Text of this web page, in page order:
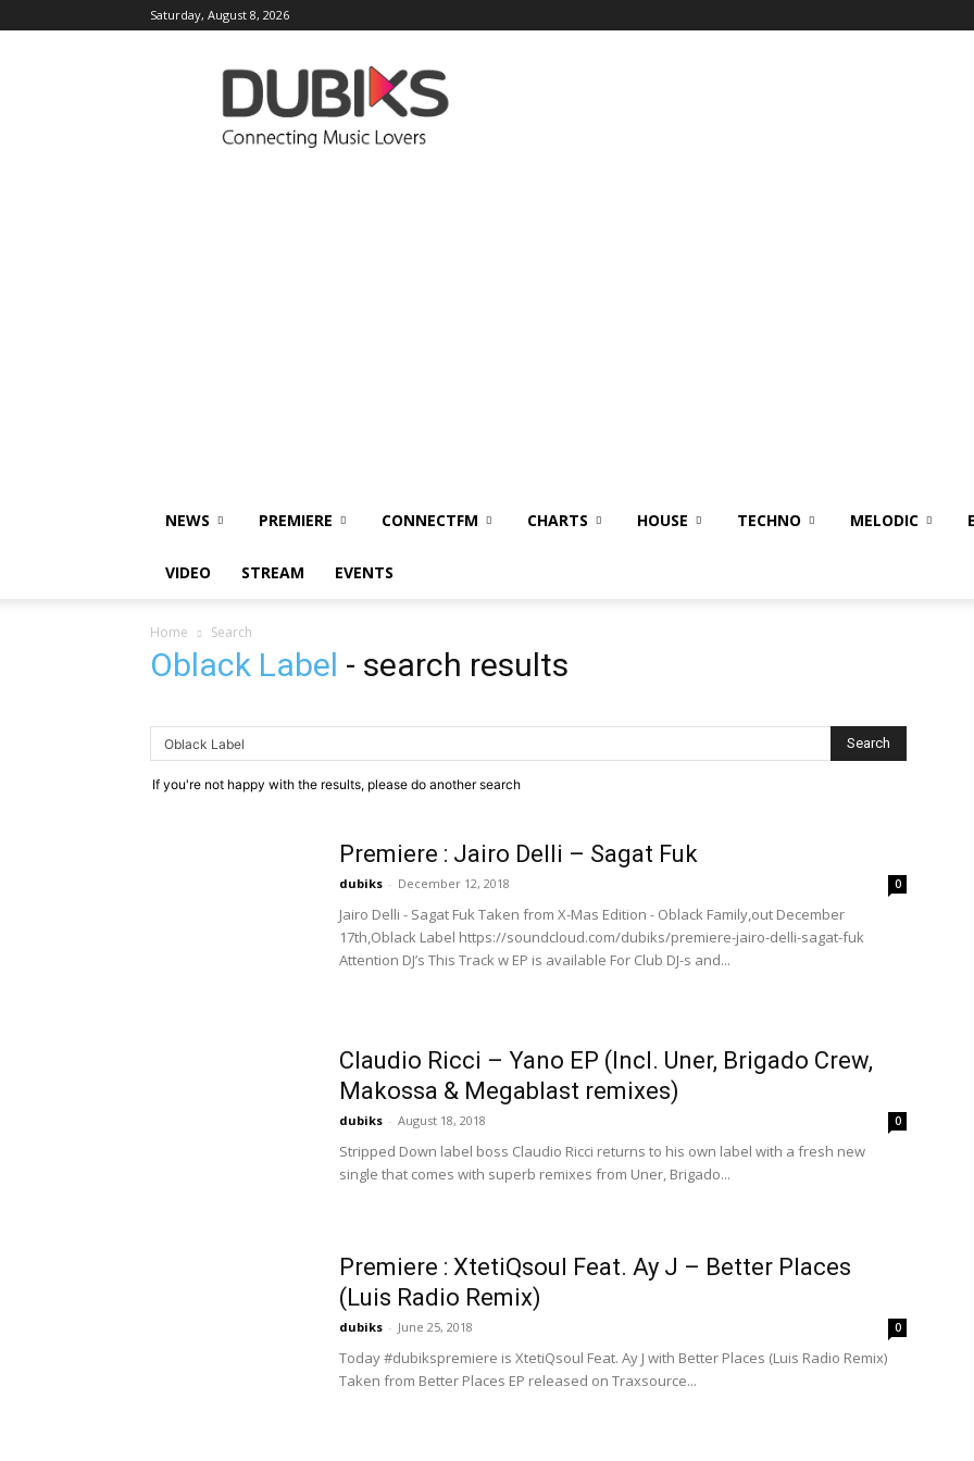
Saturday, August 8, 2026
DUBIKS
NEWS PREMIERE CONNECTFM CHARTS HOUSE TECHNO MELODIC
VIDEO STREAM EVENTS
Home Search
Oblack Label - search results
If you're not happy with the results, please do another search
Premiere : Jairo Delli – Sagat Fuk
dubiks - December 12, 2018 0
Jairo Delli - Sagat Fuk Taken from X-Mas Edition - Oblack Family,out December
17th,Oblack Label https://soundcloud.com/dubiks/premiere-jairo-delli-sagat-fuk
Attention DJ’s This Track w EP is available For Club DJ-s and...
Claudio Ricci – Yano EP (Incl. Uner, Brigado Crew,
Makossa & Megablast remixes)
dubiks - August 18, 2018 0
Stripped Down label boss Claudio Ricci returns to his own label with a fresh new
single that comes with superb remixes from Uner, Brigado...
Premiere : XtetiQsoul Feat. Ay J – Better Places
(Luis Radio Remix)
dubiks - June 25, 2018 0
Today #dubikspremiere is XtetiQsoul Feat. Ay J with Better Places (Luis Radio Remix)
Taken from Better Places EP released on Traxsource...